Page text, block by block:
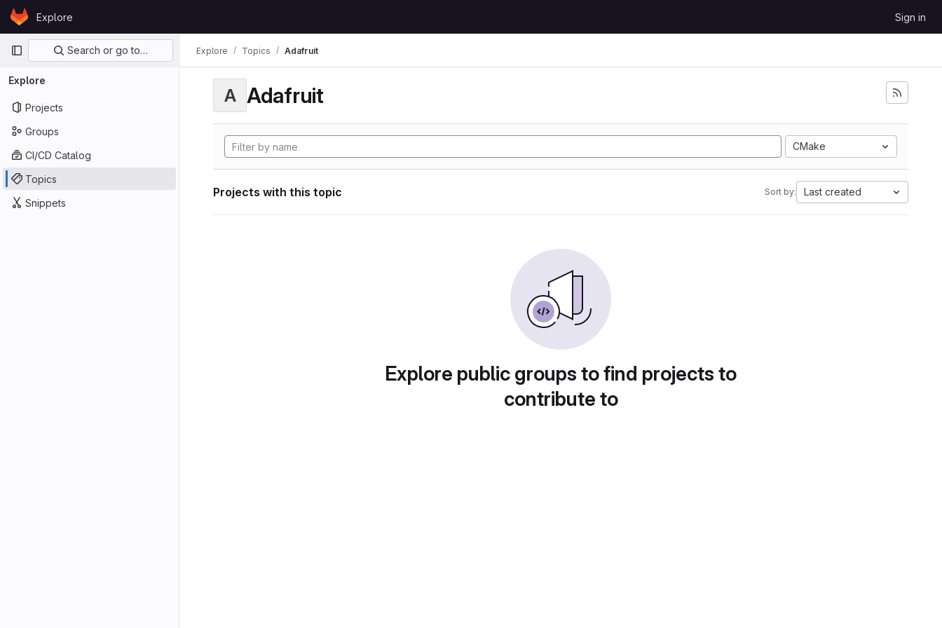
Skip to content
GitLabExplore Sign in
Primary navigation
Search or go to…
Explore
Projects
Groups
CI/CD Catalog
Topics
Snippets
Explore Topics Adafruit
A Adafruit
CMake
Projects with this topic Sort by: Last created
Explore public groups to find projects to
contribute to